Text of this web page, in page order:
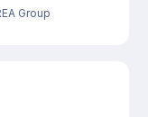
Group